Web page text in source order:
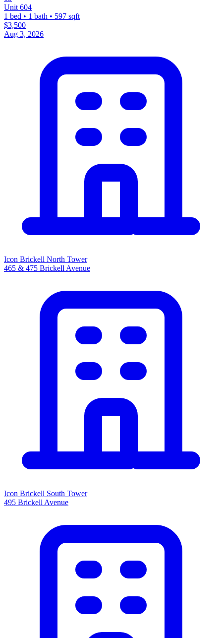
Unit 604
1 bed • 1 bath • 597 sqft
$3,500
Aug 3, 2026
Icon Brickell North Tower
465 & 475 Brickell Avenue
Icon Brickell South Tower
495 Brickell Avenue